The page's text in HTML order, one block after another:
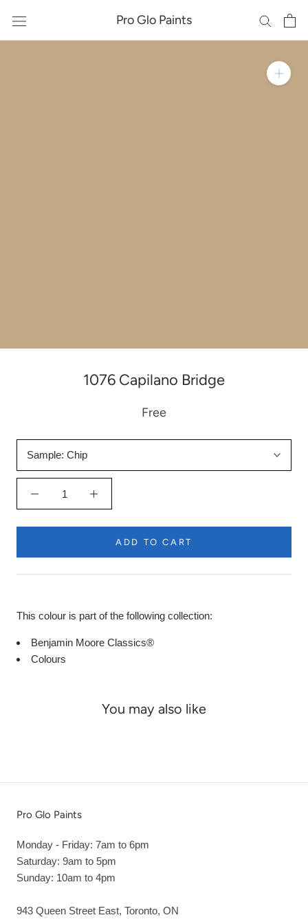
content
Pro Glo Paints
1076 Capilano Bridge
Free
Sample: Chip
ADD TO CART
This colour is part of the following collection:
Benjamin Moore Classics®
Colours
You may also like
Pro Glo Paints
Monday - Friday: 7am to 6pm
Saturday: 9am to 5pm
Sunday: 10am to 4pm
943 Queen Street East, Toronto, ON